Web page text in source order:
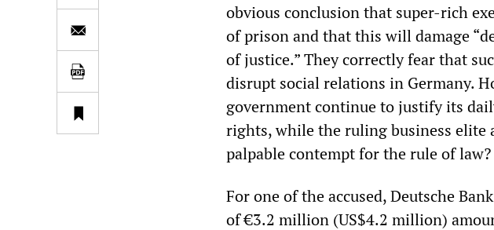
obvious conclusion that super-rich
of prison and that this will damage
of justice.” They correctly fear that
disrupt social relations in Germany.
government continue to justify its
rights, while the ruling business
palpable contempt for the rule of law?
For one of the accused, Deutsche
of €3.2 million (US$4.2 million)